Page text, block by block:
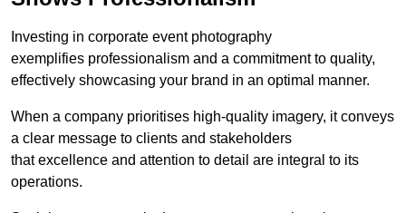
Investing in corporate event photography
exemplifies professionalism and a commitment to quality,
effectively showcasing your brand in an optimal manner.
When a company prioritises high-quality imagery, it conveys
a clear message to clients and stakeholders
that excellence and attention to detail are integral to its
operations.